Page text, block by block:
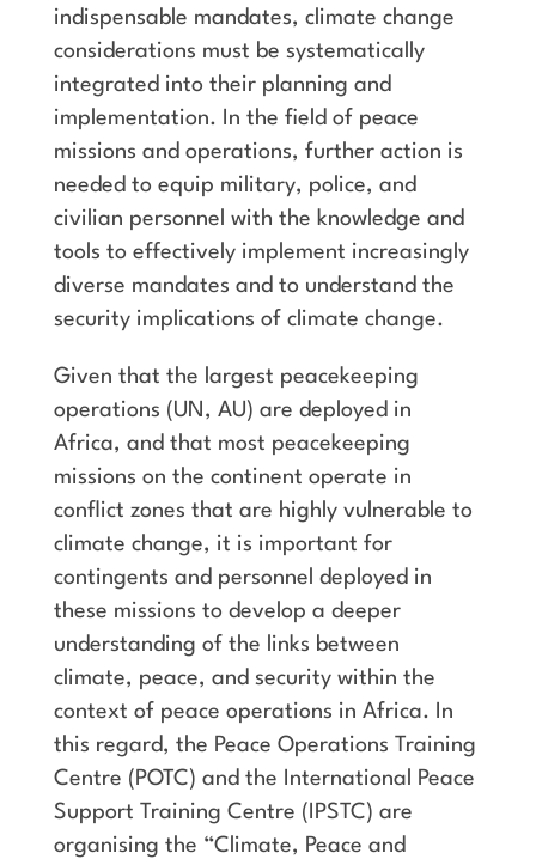
indispensable mandates, climate change
considerations must be systematically
integrated into their planning and
implementation. In the field of peace
missions and operations, further action is
needed to equip military, police, and
civilian personnel with the knowledge and
tools to effectively implement increasingly
diverse mandates and to understand the
security implications of climate change.
Given that the largest peacekeeping
operations (UN, AU) are deployed in
Africa, and that most peacekeeping
missions on the continent operate in
conflict zones that are highly vulnerable to
climate change, it is important for
contingents and personnel deployed in
these missions to develop a deeper
understanding of the links between
climate, peace, and security within the
context of peace operations in Africa. In
this regard, the Peace Operations Training
Centre (POTC) and the International Peace
Support Training Centre (IPSTC) are
organising the “Climate, Peace and